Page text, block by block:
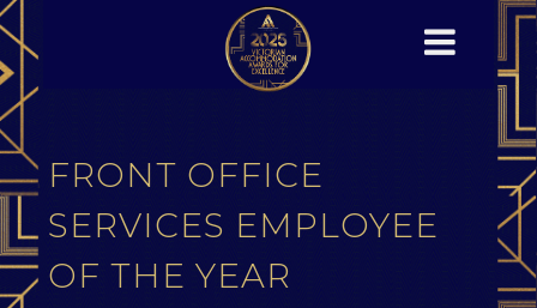
FRONT OFFICE
SERVICES EMPLOYEE
OF THE YEAR